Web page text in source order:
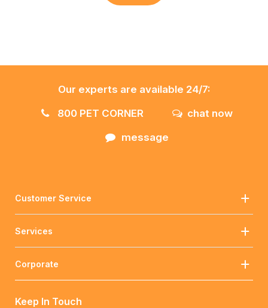
Our experts are available 24/7:
800 PET CORNER
chat now
message
Customer Service
Services
Corporate
Keep In Touch